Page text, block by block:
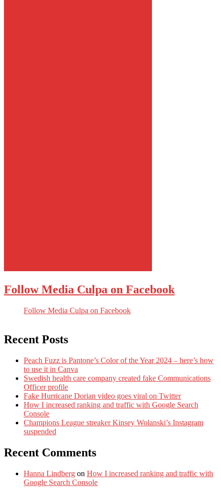
Follow Media Culpa on Facebook
Follow Media Culpa on Facebook
Recent Posts
Peach Fuzz is Pantone’s Color of the Year 2024 – here’s how
to use it in Canva
Swedish health care company created fake Communications
Officer profile
Fake Hurricane Dorian video goes viral on Twitter
How I increased ranking and traffic with Google Search
Console
Champions League streaker Kinsey Wolanski’s Instagram
suspended
Recent Comments
Hanna Lindberg on How I increased ranking and traffic with
Google Search Console